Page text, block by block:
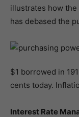
illustrates how
has debased the
$1 borrowed in
cents today.
Interest Rate